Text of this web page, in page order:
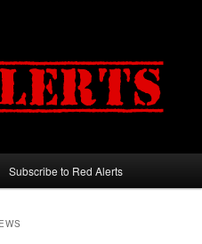
Subscribe to Red Alerts